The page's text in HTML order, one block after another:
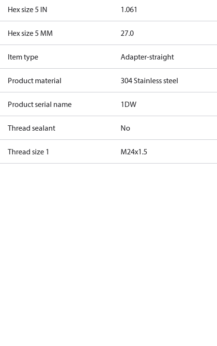
Hex size 5 IN 1.061
Hex size 5 MM 27.0
Item type Adapter-straight
Product material 304 Stainless steel
Product serial name 1DW
Thread sealant No
Thread size 1 M24x1.5